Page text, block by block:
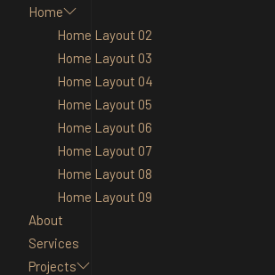
Home
Home Layout 02
Home Layout 03
Home Layout 04
Home Layout 05
Home Layout 06
Home Layout 07
Home Layout 08
Home Layout 09
About
Services
Projects